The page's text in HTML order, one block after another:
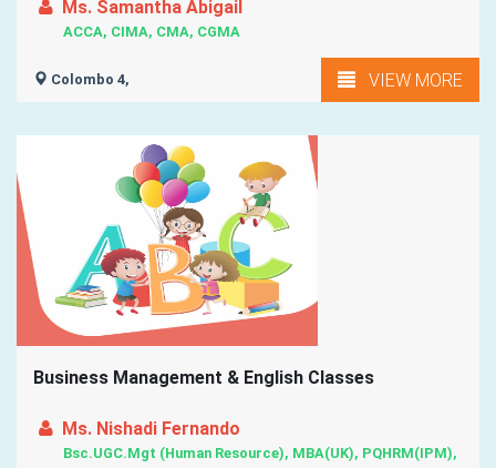
Ms. Samantha Abigail
ACCA, CIMA, CMA, CGMA
Colombo 4, VIEW MORE
Business Management & English Classes
Ms. Nishadi Fernando
Bsc.UGC.Mgt (Human Resource), MBA(UK), PQHRM(IPM),